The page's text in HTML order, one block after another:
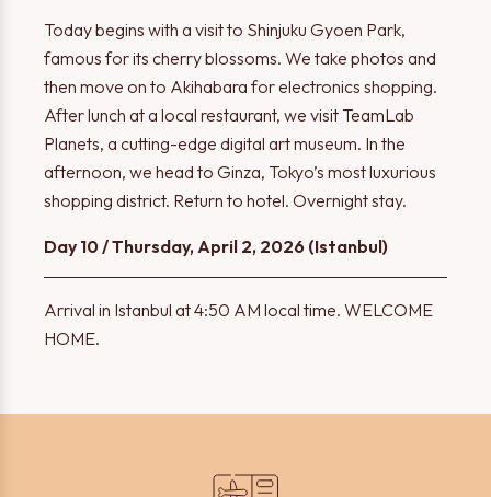
Today begins with a visit to Shinjuku Gyoen Park,
famous for its cherry blossoms. We take photos and
then move on to Akihabara for electronics shopping.
After lunch at a local restaurant, we visit TeamLab
Planets, a cutting-edge digital art museum. In the
afternoon, we head to Ginza, Tokyo’s most luxurious
shopping district. Return to hotel. Overnight stay.
Day 10 / Thursday, April 2, 2026 (Istanbul)
Arrival in Istanbul at 4:50 AM local time. WELCOME
HOME.